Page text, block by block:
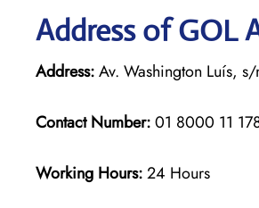
Address of GOL
Address:Av. Washington Luís,
Contact Number:01 8000 11
Working Hours:24 Hours